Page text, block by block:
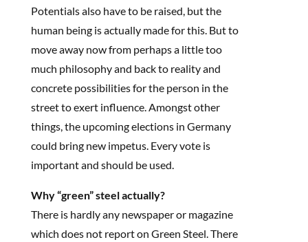
Potentials also have to be raised, but the
human being is actually made for this. But to
move away now from perhaps a little too
much philosophy and back to reality and
concrete possibilities for the person in the
street to exert influence. Amongst other
things, the upcoming elections in Germany
could bring new impetus. Every vote is
important and should be used.
Why “green” steel actually?
There is hardly any newspaper or magazine
which does not report on Green Steel. There